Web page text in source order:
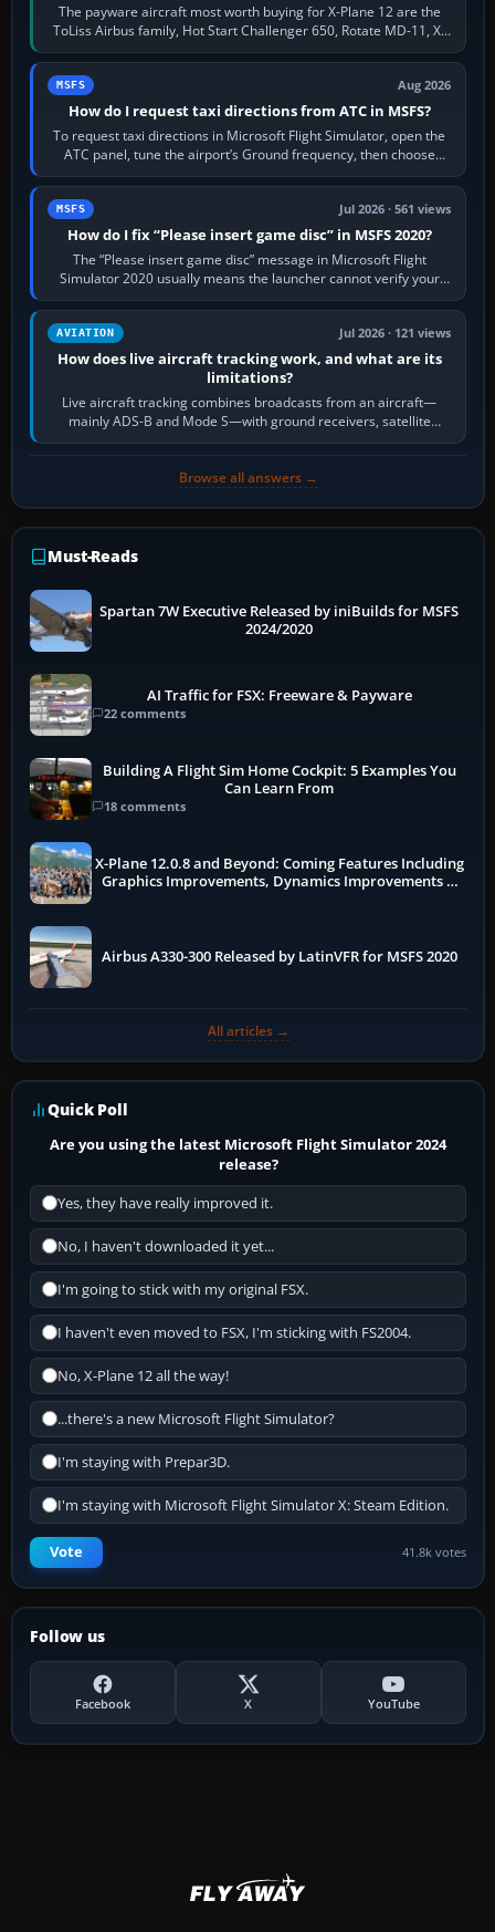
The payware aircraft most worth buying for X-Plane 12 are the
ToLiss Airbus family, Hot Start Challenger 650, Rotate MD-11, X-
Crafts E-Jets, Aerobask…
MSFS Aug 2026
How do I request taxi directions from ATC in MSFS?
To request taxi directions in Microsoft Flight Simulator, open the
ATC panel, tune the airport’s Ground frequency, then choose
Request Taxi for…
MSFS Jul 2026 · 561 views
How do I fix “Please insert game disc” in MSFS 2020?
The “Please insert game disc” message in Microsoft Flight
Simulator 2020 usually means the launcher cannot verify your
licence; it does not mean a…
AVIATION Jul 2026 · 121 views
How does live aircraft tracking work, and what are its
limitations?
Live aircraft tracking combines broadcasts from an aircraft—
mainly ADS-B and Mode S—with ground receivers, satellite
receivers, radar-derived feeds…
Browse all answers →
Must-Reads
Spartan 7W Executive Released by iniBuilds for MSFS
2024/2020
AI Traffic for FSX: Freeware & Payware
22 comments
Building A Flight Sim Home Cockpit: 5 Examples You
Can Learn From
18 comments
X-Plane 12.0.8 and Beyond: Coming Features Including
Graphics Improvements, Dynamics Improvements &
Airbus A330-300 Released by LatinVFR for MSFS 2020
All articles →
Quick Poll
Are you using the latest Microsoft Flight Simulator 2024
release?
Yes, they have really improved it.
No, I haven't downloaded it yet...
I'm going to stick with my original FSX.
I haven't even moved to FSX, I'm sticking with FS2004.
No, X-Plane 12 all the way!
...there's a new Microsoft Flight Simulator?
I'm staying with Prepar3D.
I'm staying with Microsoft Flight Simulator X: Steam Edition.
Vote 41.8k votes
Follow us
Facebook X YouTube